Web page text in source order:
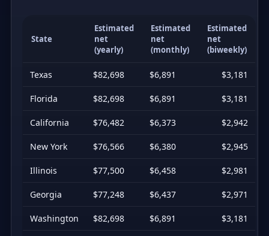
State
Estimated
net
(yearly)
Estimated
net
(monthly)
Estimated
net
(biweekly)
Texas $82,698 $6,891 $3,181
Florida $82,698 $6,891 $3,181
California $76,482 $6,373 $2,942
New York $76,566 $6,380 $2,945
Illinois $77,500 $6,458 $2,981
Georgia $77,248 $6,437 $2,971
Washington $82,698 $6,891 $3,181